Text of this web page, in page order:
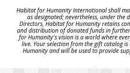
Habitat for Humanity International shall
as designated; nevertheless, under the
Directors, Habitat for Humanity retains
and distribution of donated funds in
for Humanity's vision is a world where
live. Your selection from the gift catalog
Humanity and will be used to provide